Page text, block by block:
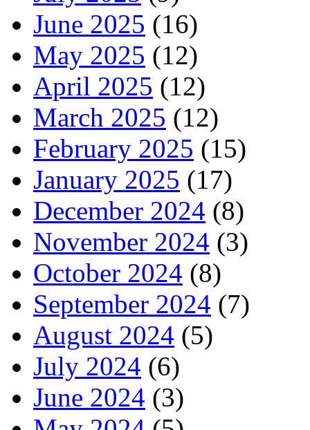
June 2025 (16)
May 2025 (12)
April 2025 (12)
March 2025 (12)
February 2025 (15)
January 2025 (17)
December 2024 (8)
November 2024 (3)
October 2024 (8)
September 2024 (7)
August 2024 (5)
July 2024 (6)
June 2024 (3)